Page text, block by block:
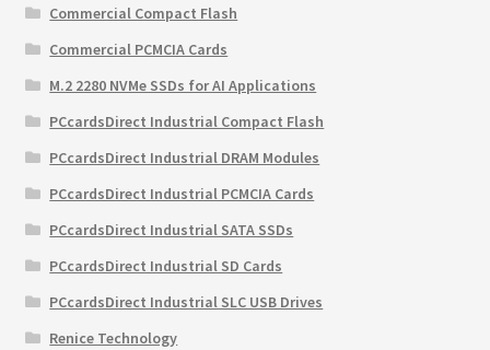
Commercial Compact Flash
Commercial PCMCIA Cards
M.2 2280 NVMe SSDs for AI Applications
PCcardsDirect Industrial Compact Flash
PCcardsDirect Industrial DRAM Modules
PCcardsDirect Industrial PCMCIA Cards
PCcardsDirect Industrial SATA SSDs
PCcardsDirect Industrial SD Cards
PCcardsDirect Industrial SLC USB Drives
Renice Technology